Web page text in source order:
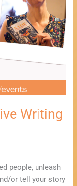
Writing
people, unleash
or tell your story